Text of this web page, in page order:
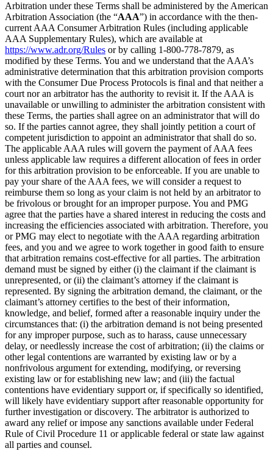
Arbitration under these Terms shall be administered by the American
Arbitration Association (the “AAA”) in accordance with the then-
current AAA Consumer Arbitration Rules (including applicable
AAA Supplementary Rules), which are available at
https://www.adr.org/Rules or by calling 1-800-778-7879, as
modified by these Terms. You and we understand that the AAA’s
administrative determination that this arbitration provision comports
with the Consumer Due Process Protocols is final and that neither a
court nor an arbitrator has the authority to revisit it. If the AAA is
unavailable or unwilling to administer the arbitration consistent with
these Terms, the parties shall agree on an administrator that will do
so. If the parties cannot agree, they shall jointly petition a court of
competent jurisdiction to appoint an administrator that shall do so.
The applicable AAA rules will govern the payment of AAA fees
unless applicable law requires a different allocation of fees in order
for this arbitration provision to be enforceable. If you are unable to
pay your share of the AAA fees, we will consider a request to
reimburse them so long as your claim is not held by an arbitrator to
be frivolous or brought for an improper purpose. You and PMG
agree that the parties have a shared interest in reducing the costs and
increasing the efficiencies associated with arbitration. Therefore, you
or PMG may elect to negotiate with the AAA regarding arbitration
fees, and you and we agree to work together in good faith to ensure
that arbitration remains cost-effective for all parties. The arbitration
demand must be signed by either (i) the claimant if the claimant is
unrepresented, or (ii) the claimant’s attorney if the claimant is
represented. By signing the arbitration demand, the claimant, or the
claimant’s attorney certifies to the best of their information,
knowledge, and belief, formed after a reasonable inquiry under the
circumstances that: (i) the arbitration demand is not being presented
for any improper purpose, such as to harass, cause unnecessary
delay, or needlessly increase the cost of arbitration; (ii) the claims or
other legal contentions are warranted by existing law or by a
nonfrivolous argument for extending, modifying, or reversing
existing law or for establishing new law; and (iii) the factual
contentions have evidentiary support or, if specifically so identified,
will likely have evidentiary support after reasonable opportunity for
further investigation or discovery. The arbitrator is authorized to
award any relief or impose any sanctions available under Federal
Rule of Civil Procedure 11 or applicable federal or state law against
all parties and counsel.